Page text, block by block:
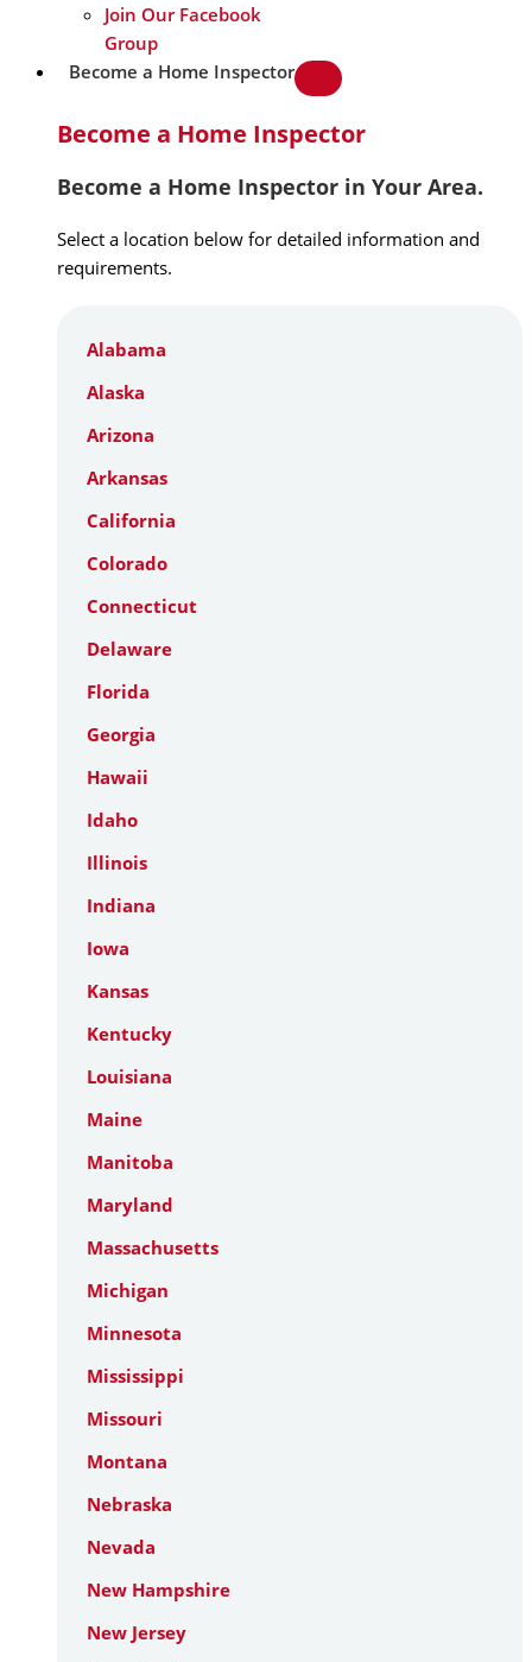
Join Our Facebook
Group
Become a Home Inspector
Become a Home Inspector
Become a Home Inspector in Your Area.
Select a location below for detailed information and
requirements.
Alabama
Alaska
Arizona
Arkansas
California
Colorado
Connecticut
Delaware
Florida
Georgia
Hawaii
Idaho
Illinois
Indiana
Iowa
Kansas
Kentucky
Louisiana
Maine
Manitoba
Maryland
Massachusetts
Michigan
Minnesota
Mississippi
Missouri
Montana
Nebraska
Nevada
New Hampshire
New Jersey